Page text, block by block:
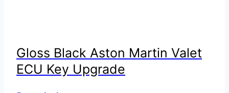
Gloss Black Aston Martin Valet
ECU Key Upgrade